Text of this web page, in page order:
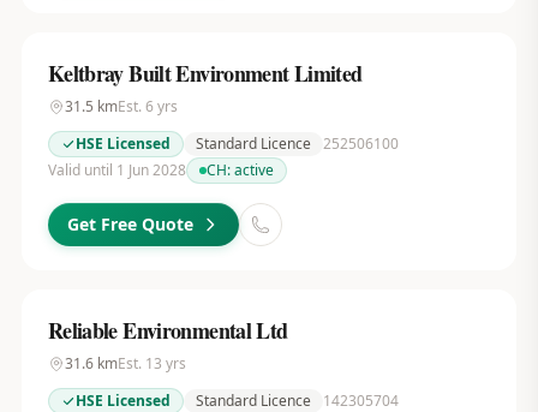
Keltbray Built Environment Limited
31.5 kmEst. 6 yrs
HSE Licensed
Standard Licence 252506100
Valid until 1 Jun 2028
CH:active
Get Free Quote
Reliable Environmental Ltd
31.6kmEst. 13 yrs
HSE Licensed
Standard Licence 142305704